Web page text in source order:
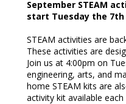
September STEAM
start Tuesday the 7th
STEAM activities are
These activities are
Join us at 4:00pm on
engineering, arts, and
home STEAM kits are
activity kit available